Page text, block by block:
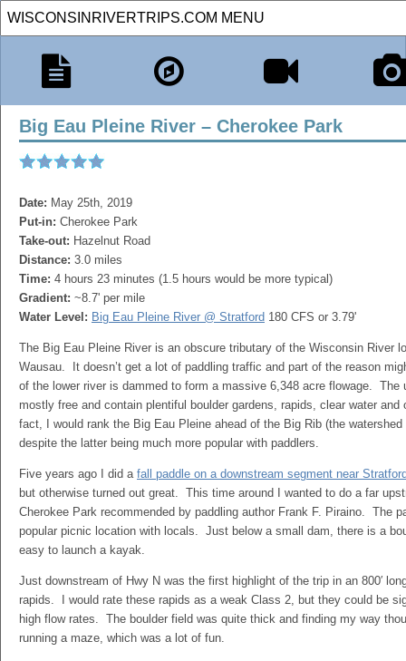
Big Eau Pleine River – Cherokee Park
Date: May 25th, 2019
Put-in: Cherokee Park
Take-out: Hazelnut Road
Distance: 3.0 miles
Time: 4 hours 23 minutes (1.5 hours would be more typical)
Gradient: ~8.7' per mile
Water Level: Big Eau Pleine River @ Stratford 180 CFS or 3.79'
The Big Eau Pleine River is an obscure tributary of the Wisconsin River
Wausau. It doesn’t get a lot of paddling traffic and part of the reason
of the lower river is dammed to form a massive 6,348 acre flowage. The
mostly free and contain plentiful boulder gardens, rapids, clear water
fact, I would rank the Big Eau Pleine ahead of the Big Rib (the watershed
despite the latter being much more popular with paddlers.
Five years ago I did a fall paddle on a downstream segment near
but otherwise turned out great. This time around I wanted to do a far
Cherokee Park recommended by paddling author Frank F. Piraino. The
popular picnic location with locals. Just below a small dam, there is a
easy to launch a kayak.
Just downstream of Hwy N was the first highlight of the trip in an 800′
rapids. I would rate these rapids as a weak Class 2, but they could be
high flow rates. The boulder field was quite thick and finding my way
running a maze, which was a lot of fun.